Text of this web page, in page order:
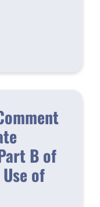
B of
of